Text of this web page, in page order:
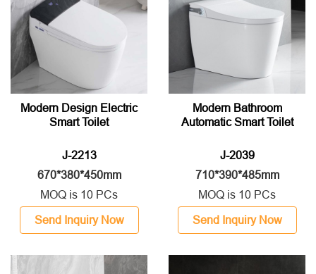
Modern Design Electric
Smart Toilet
J-2213
670*380*450mm
MOQ is 10 PCs
Send Inquiry Now
Modern Bathroom
Automatic Smart Toilet
J-2039
710*390*485mm
MOQ is 10 PCs
Send Inquiry Now